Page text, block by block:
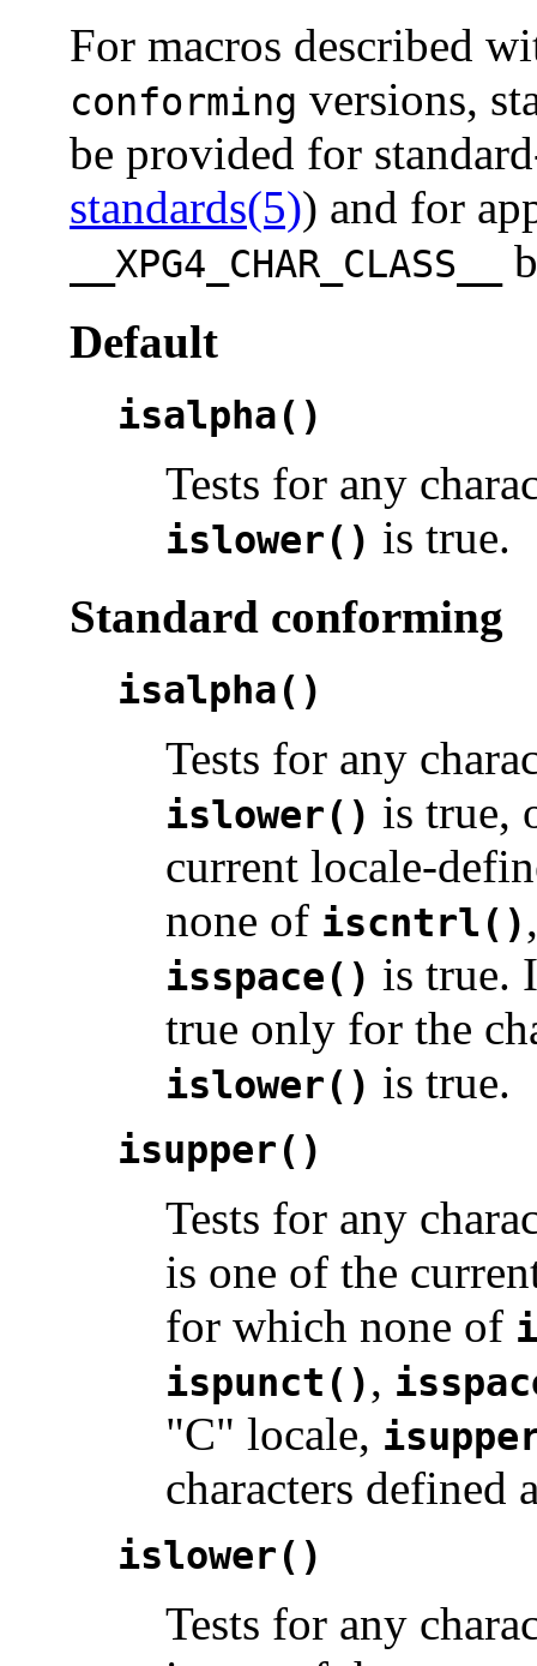
For macros described
conforming versions,
be provided for
standards(5)) and for
__XPG4_CHAR_CLASS__
Default
isalpha()
Tests for any
islower() is true.
Standard conforming
isalpha()
Tests for any
islower() is true,
current locale-
none of iscntrl()
isspace() is true.
true only for the
islower() is true.
isupper()
Tests for any
is one of the
for which none of
ispunct(),
"C" locale,
characters defined
islower()
Tests for any